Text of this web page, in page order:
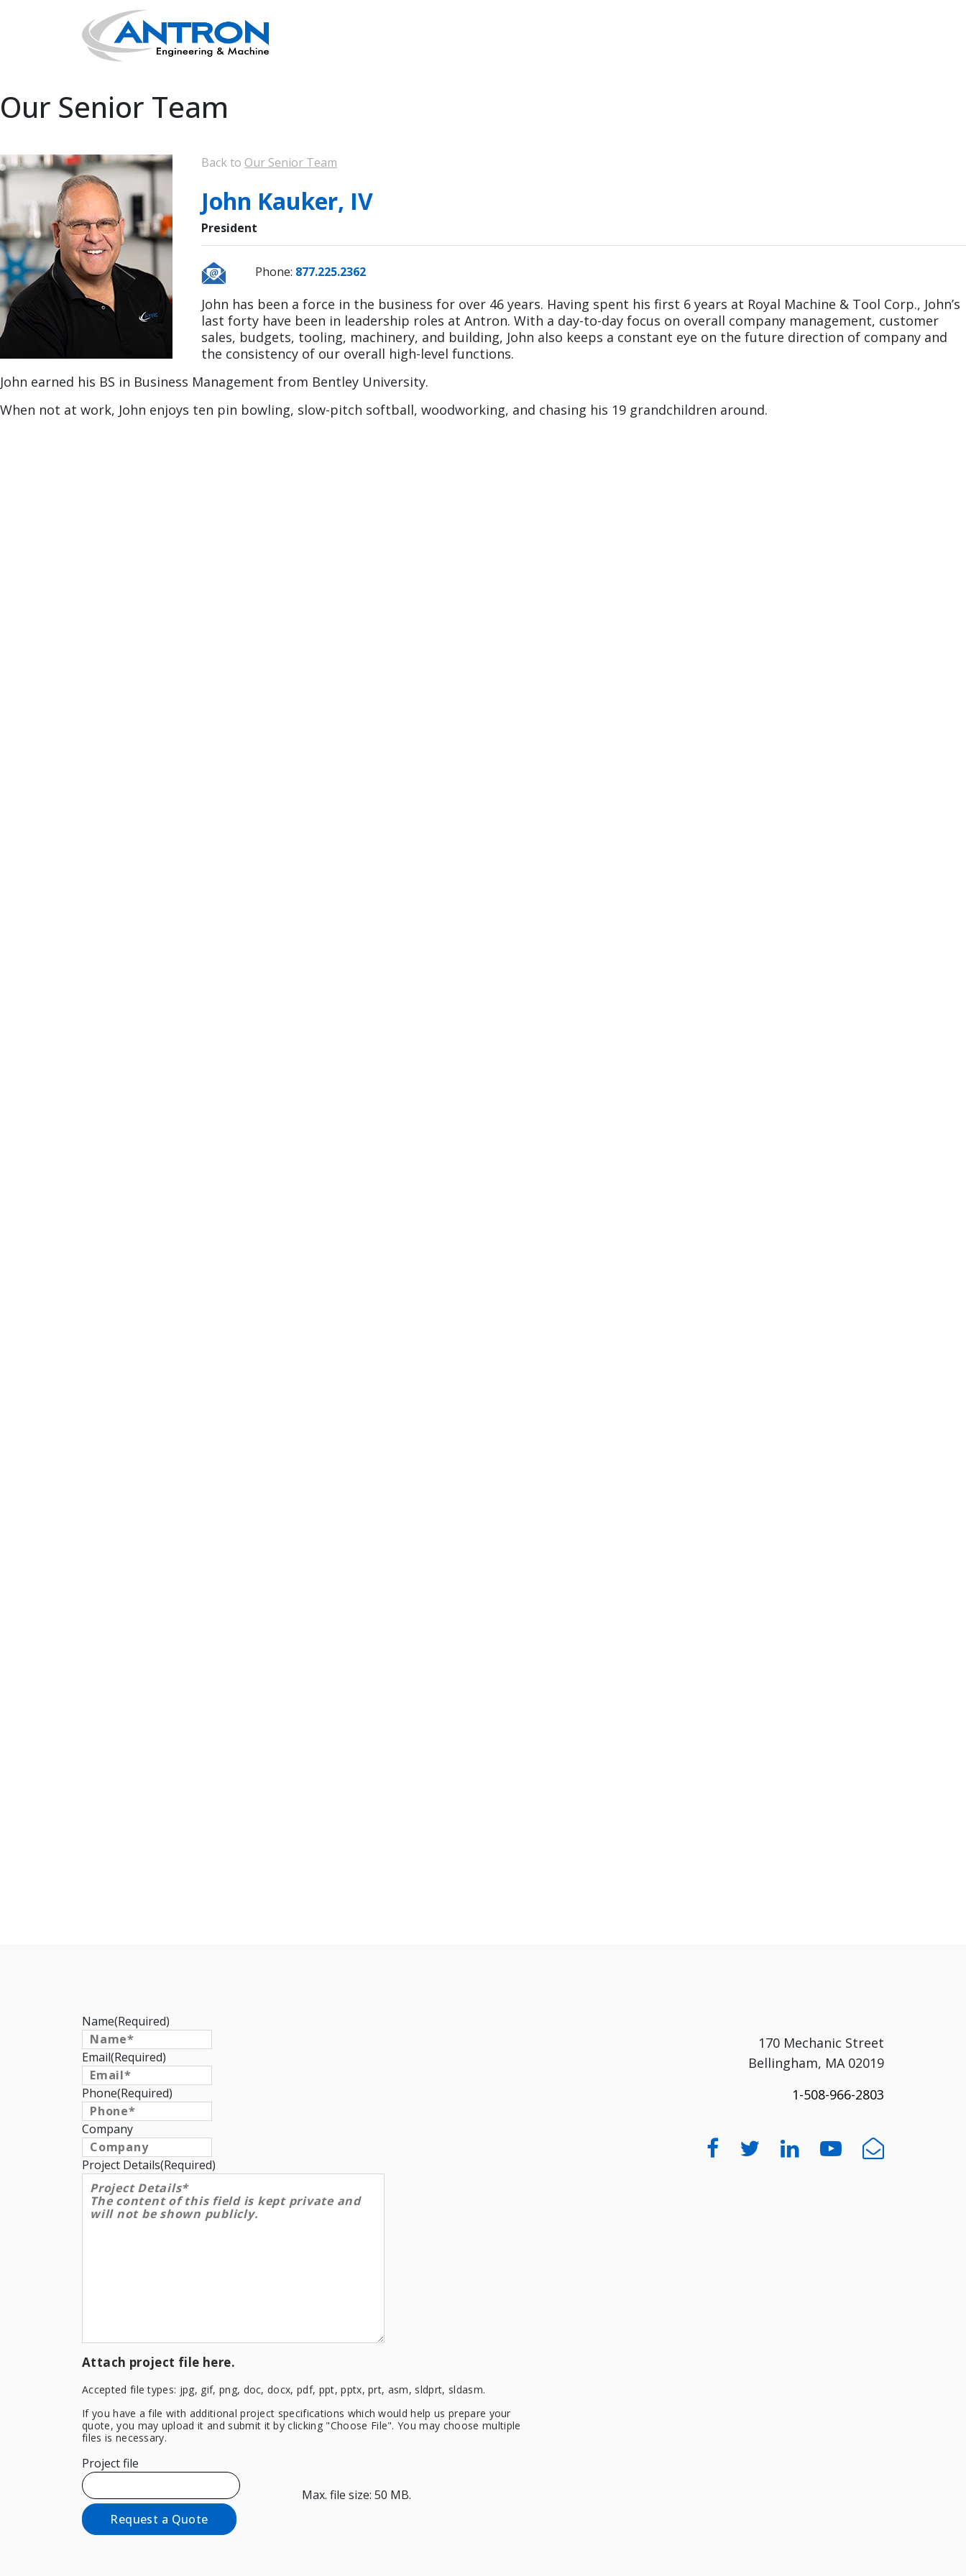
Our Senior Team
Back to Our Senior Team
John Kauker, IV
President
Phone: 877.225.2362
John has been a force in the business for over 46 years. Having spent his first 6 years at Royal Machine & Tool Corp., John’s
last forty have been in leadership roles at Antron. With a day-to-day focus on overall company management, customer
sales, budgets, tooling, machinery, and building, John also keeps a constant eye on the future direction of company and
the consistency of our overall high-level functions.
John earned his BS in Business Management from Bentley University.
When not at work, John enjoys ten pin bowling, slow-pitch softball, woodworking, and chasing his 19 grandchildren around.
Name(Required)
Email(Required)
Phone(Required)
Company
Project Details(Required)
Attach project file here.
Accepted file types: jpg, gif, png, doc, docx, pdf, ppt, pptx, prt, asm, sldprt, sldasm.
If you have a file with additional project specifications which would help us prepare your
quote, you may upload it and submit it by clicking "Choose File". You may choose multiple
files is necessary.
Project file
Max. file size: 50 MB.
Request a Quote
170 Mechanic Street
Bellingham, MA 02019
1-508-966-2803